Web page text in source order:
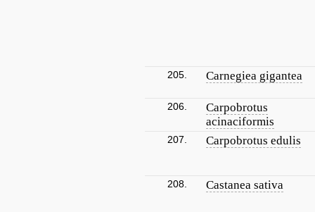
205. Carnegiea gigantea
206.
Carpobrotus
acinaciformis
207. Carpobrotus edulis
208. Castanea sativa